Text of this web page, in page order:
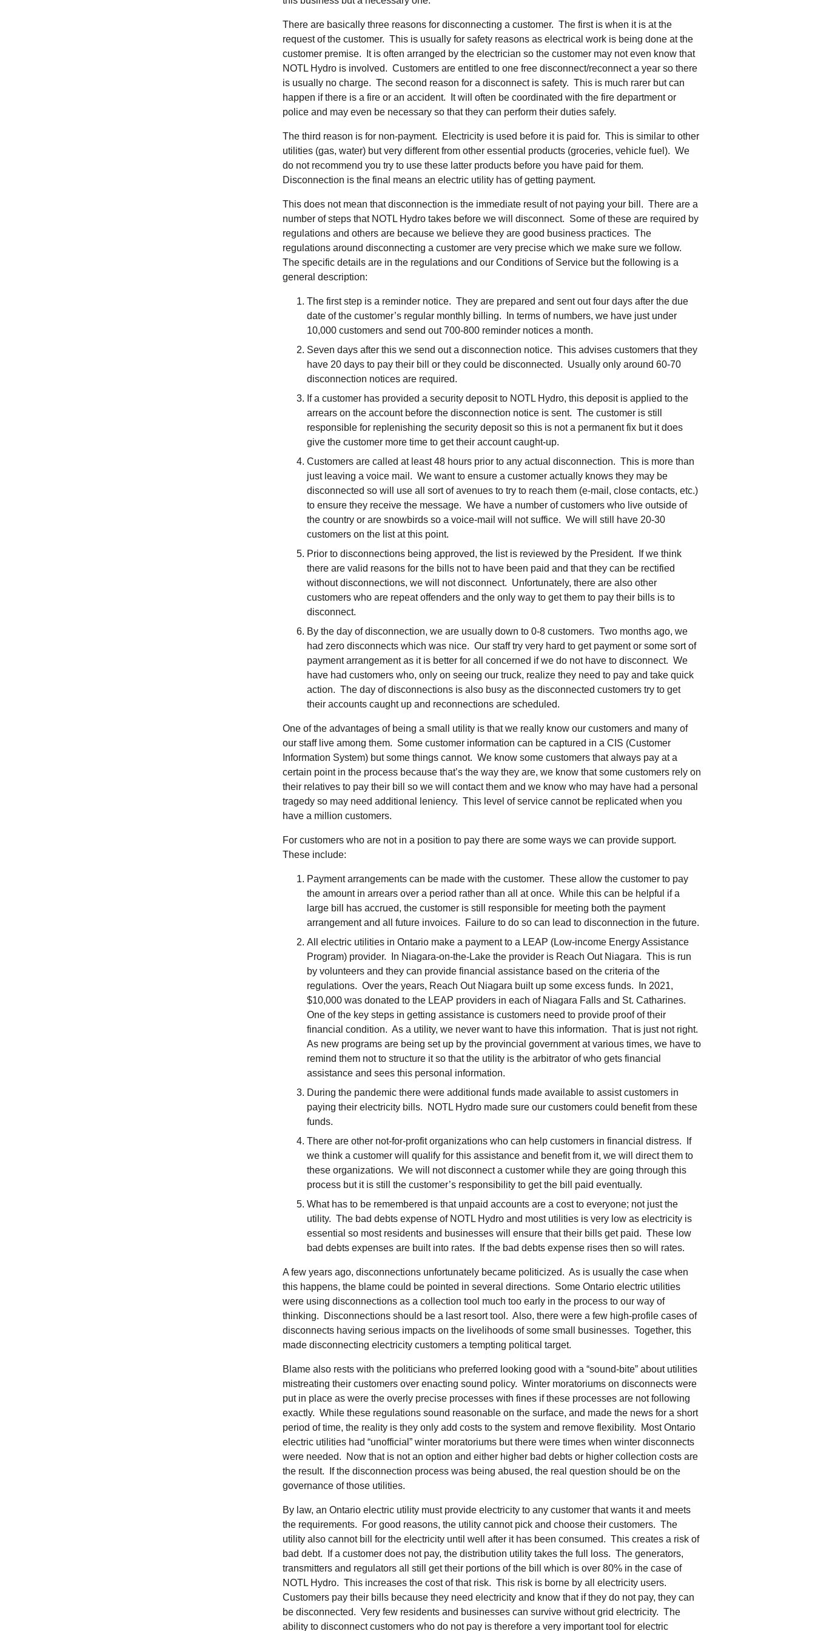
Low-Income Energy Assistance Program
Niagara Emergency Energy Fund
Ontario Electricity Support Program
Accessibility
Accessibility Feedback
Terms & Conditions
Programs for the Workplace
Save At Work
C&I Energy Manager
Work Lighting
Restricted Feeders
Net Metering FAQs
Legacy FIT Information
There are basically three reasons for disconnecting a customer. The first is when it is at the
request of the customer. This is usually for safety reasons as electrical work is being done at the
customer premise. It is often arranged by the electrician so the customer may not even know that
NOTL Hydro is involved. Customers are entitled to one free disconnect/reconnect a year so there
is usually no charge. The second reason for a disconnect is safety. This is much rarer but can
happen if there is a fire or an accident. It will often be coordinated with the fire department or
police and may even be necessary so that they can perform their duties safely.
The third reason is for non-payment. Electricity is used before it is paid for. This is similar to other
utilities (gas, water) but very different from other essential products (groceries, vehicle fuel). We
do not recommend you try to use these latter products before you have paid for them.
Disconnection is the final means an electric utility has of getting payment.
This does not mean that disconnection is the immediate result of not paying your bill. There are a
number of steps that NOTL Hydro takes before we will disconnect. Some of these are required by
regulations and others are because we believe they are good business practices. The
regulations around disconnecting a customer are very precise which we make sure we follow.
The specific details are in the regulations and our Conditions of Service but the following is a
general description:
The first step is a reminder notice. They are prepared and sent out four days after the due
date of the customer’s regular monthly billing. In terms of numbers, we have just under
10,000 customers and send out 700-800 reminder notices a month.
Seven days after this we send out a disconnection notice. This advises customers that they
have 20 days to pay their bill or they could be disconnected. Usually only around 60-70
disconnection notices are required.
If a customer has provided a security deposit to NOTL Hydro, this deposit is applied to the
arrears on the account before the disconnection notice is sent. The customer is still
responsible for replenishing the security deposit so this is not a permanent fix but it does
give the customer more time to get their account caught-up.
Customers are called at least 48 hours prior to any actual disconnection. This is more than
just leaving a voice mail. We want to ensure a customer actually knows they may be
disconnected so will use all sort of avenues to try to reach them (e-mail, close contacts, etc.)
to ensure they receive the message. We have a number of customers who live outside of
the country or are snowbirds so a voice-mail will not suffice. We will still have 20-30
customers on the list at this point.
Prior to disconnections being approved, the list is reviewed by the President. If we think
there are valid reasons for the bills not to have been paid and that they can be rectified
without disconnections, we will not disconnect. Unfortunately, there are also other
customers who are repeat offenders and the only way to get them to pay their bills is to
disconnect.
By the day of disconnection, we are usually down to 0-8 customers. Two months ago, we
had zero disconnects which was nice. Our staff try very hard to get payment or some sort of
payment arrangement as it is better for all concerned if we do not have to disconnect. We
have had customers who, only on seeing our truck, realize they need to pay and take quick
action. The day of disconnections is also busy as the disconnected customers try to get
their accounts caught up and reconnections are scheduled.
One of the advantages of being a small utility is that we really know our customers and many of
our staff live among them. Some customer information can be captured in a CIS (Customer
Information System) but some things cannot. We know some customers that always pay at a
certain point in the process because that’s the way they are, we know that some customers rely on
their relatives to pay their bill so we will contact them and we know who may have had a personal
tragedy so may need additional leniency. This level of service cannot be replicated when you
have a million customers.
For customers who are not in a position to pay there are some ways we can provide support.
These include:
Payment arrangements can be made with the customer. These allow the customer to pay
the amount in arrears over a period rather than all at once. While this can be helpful if a
large bill has accrued, the customer is still responsible for meeting both the payment
arrangement and all future invoices. Failure to do so can lead to disconnection in the future.
All electric utilities in Ontario make a payment to a LEAP (Low-income Energy Assistance
Program) provider. In Niagara-on-the-Lake the provider is Reach Out Niagara. This is run
by volunteers and they can provide financial assistance based on the criteria of the
regulations. Over the years, Reach Out Niagara built up some excess funds. In 2021,
$10,000 was donated to the LEAP providers in each of Niagara Falls and St. Catharines.
One of the key steps in getting assistance is customers need to provide proof of their
financial condition. As a utility, we never want to have this information. That is just not right.
As new programs are being set up by the provincial government at various times, we have to
remind them not to structure it so that the utility is the arbitrator of who gets financial
assistance and sees this personal information.
During the pandemic there were additional funds made available to assist customers in
paying their electricity bills. NOTL Hydro made sure our customers could benefit from these
funds.
There are other not-for-profit organizations who can help customers in financial distress. If
we think a customer will qualify for this assistance and benefit from it, we will direct them to
these organizations. We will not disconnect a customer while they are going through this
process but it is still the customer’s responsibility to get the bill paid eventually.
What has to be remembered is that unpaid accounts are a cost to everyone; not just the
utility. The bad debts expense of NOTL Hydro and most utilities is very low as electricity is
essential so most residents and businesses will ensure that their bills get paid. These low
bad debts expenses are built into rates. If the bad debts expense rises then so will rates.
A few years ago, disconnections unfortunately became politicized. As is usually the case when
this happens, the blame could be pointed in several directions. Some Ontario electric utilities
were using disconnections as a collection tool much too early in the process to our way of
thinking. Disconnections should be a last resort tool. Also, there were a few high-profile cases of
disconnects having serious impacts on the livelihoods of some small businesses. Together, this
made disconnecting electricity customers a tempting political target.
Blame also rests with the politicians who preferred looking good with a “sound-bite” about utilities
mistreating their customers over enacting sound policy. Winter moratoriums on disconnects were
put in place as were the overly precise processes with fines if these processes are not following
exactly. While these regulations sound reasonable on the surface, and made the news for a short
period of time, the reality is they only add costs to the system and remove flexibility. Most Ontario
electric utilities had “unofficial” winter moratoriums but there were times when winter disconnects
were needed. Now that is not an option and either higher bad debts or higher collection costs are
the result. If the disconnection process was being abused, the real question should be on the
governance of those utilities.
By law, an Ontario electric utility must provide electricity to any customer that wants it and meets
the requirements. For good reasons, the utility cannot pick and choose their customers. The
utility also cannot bill for the electricity until well after it has been consumed. This creates a risk of
bad debt. If a customer does not pay, the distribution utility takes the full loss. The generators,
transmitters and regulators all still get their portions of the bill which is over 80% in the case of
NOTL Hydro. This increases the cost of that risk. This risk is borne by all electricity users.
Customers pay their bills because they need electricity and know that if they do not pay, they can
be disconnected. Very few residents and businesses can survive without grid electricity. The
ability to disconnect customers who do not pay is therefore a very important tool for electric